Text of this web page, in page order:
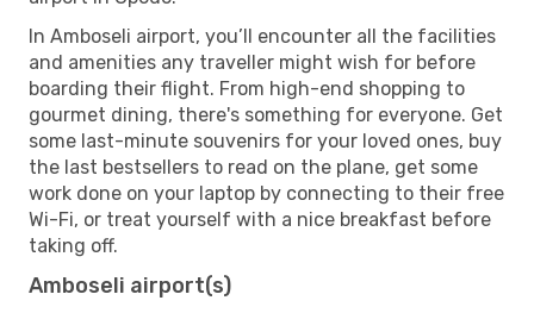
In Amboseli airport, you’ll encounter all the facilities
and amenities any traveller might wish for before
boarding their flight. From high-end shopping to
gourmet dining, there's something for everyone. Get
some last-minute souvenirs for your loved ones, buy
the last bestsellers to read on the plane, get some
work done on your laptop by connecting to their free
Wi-Fi, or treat yourself with a nice breakfast before
taking off.
Amboseli airport(s)